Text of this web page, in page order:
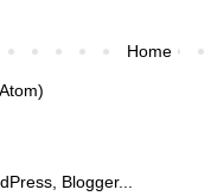
Home